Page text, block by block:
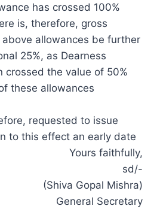
has crossed 100%
is, therefore, gross
allowances be further
25%, as Dearness
crossed the value of 50%
these allowances
requested to issue
to this effect an early date
Yours faithfully,
sd/-
(Shiva Gopal Mishra)
General Secretary